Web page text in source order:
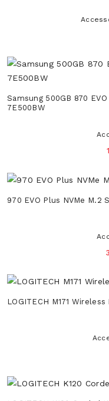
Samsung 500GB 870
7E500BW
970 EVO Plus NVMe M.2
LOGITECH M171 Wireless